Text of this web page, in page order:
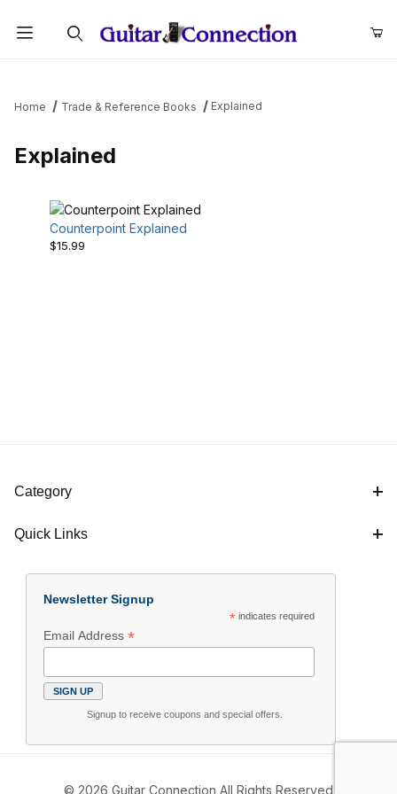
Home Trade & Reference Books Explained
Explained
Counterpoint Explained
$15.99
Category
Quick Links
Newsletter Signup
*indicates required
Email Address*
Signup to receive coupons and special offers.
© 2026 Guitar Connection All Rights Reserved